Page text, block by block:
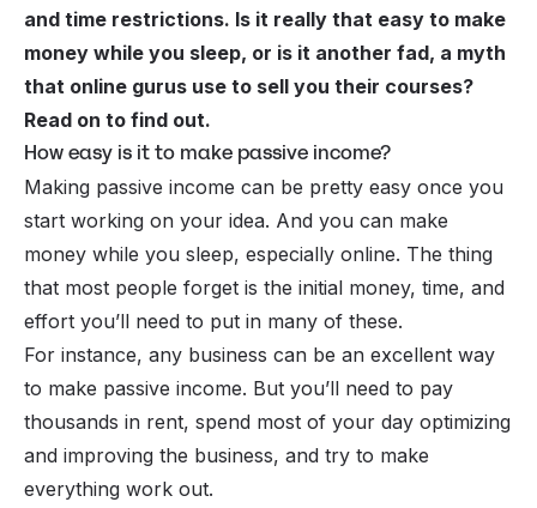
and time restrictions. Is it really that easy to make
money while you sleep, or is it another fad, a myth
that online gurus use to sell you their courses?
Read on to find out.
How easy is it to make passive income?
Making passive income can be pretty easy once you
start working on your idea. And you can make
money while you sleep, especially online. The thing
that most people forget is the initial money, time, and
effort you’ll need to put in many of these.
For instance, any business can be an excellent way
to make passive income. But you’ll need to pay
thousands in rent, spend most of your day optimizing
and improving the business, and try to make
everything work out.